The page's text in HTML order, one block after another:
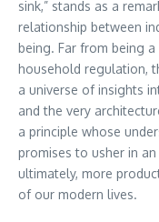
sink,” stands as a
relationship between
being. Far from being
household regulation,
a universe of insights
and the very
a principle whose
promises to usher in
ultimately, more
of our modern lives.